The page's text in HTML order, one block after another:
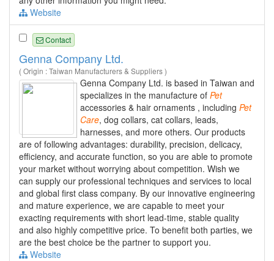
Website
Contact
Genna Company Ltd.
( Origin : Taiwan Manufacturers & Suppliers )
Genna Company Ltd. is based in Taiwan and
specializes in the manufacture of Pet
accessories & hair ornaments , including Pet
Care, dog collars, cat collars, leads,
harnesses, and more others. Our products
are of following advantages: durability, precision, delicacy,
efficiency, and accurate function, so you are able to promote
your market without worrying about competition. Wish we
can supply our professional techniques and services to local
and global first class company. By our innovative engineering
and mature experience, we are capable to meet your
exacting requirements with short lead-time, stable quality
and also highly competitive price. To benefit both parties, we
are the best choice be the partner to support you.
Website